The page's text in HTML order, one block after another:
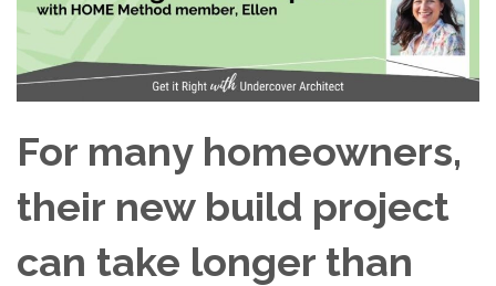
For many homeowners,
their new build project
can take longer than